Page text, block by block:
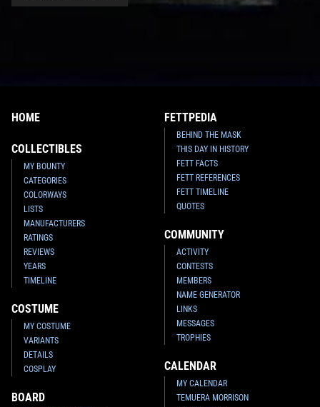
HOME
COLLECTIBLES
MY BOUNTY
CATEGORIES
COLORWAYS
LISTS
MANUFACTURERS
RATINGS
REVIEWS
YEARS
TIMELINE
COSTUME
MY COSTUME
VARIANTS
DETAILS
COSPLAY
BOARD
FETTPEDIA
BEHIND THE MASK
THIS DAY IN HISTORY
FETT FACTS
FETT REFERENCES
FETT TIMELINE
QUOTES
COMMUNITY
ACTIVITY
CONTESTS
MEMBERS
NAME GENERATOR
LINKS
MESSAGES
TROPHIES
CALENDAR
MY CALENDAR
TEMUERA MORRISON